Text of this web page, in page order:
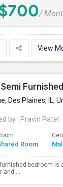
/
View
Des Plaines, IL,
by : Pravin Patel
Room
bedroom is
and ...